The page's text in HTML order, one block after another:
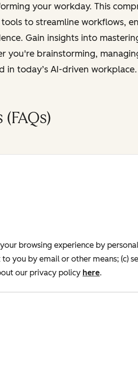
your workday. This
to streamline workflows,
Gain insights into
you're brainstorming,
in today’s AI-driven workplace.
browsing experience by
you by email or other means; (c)
our privacy policy here.